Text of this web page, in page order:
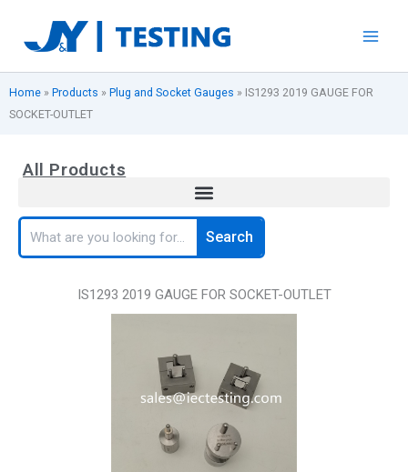
content
Home » Products » Plug and Socket Gauges » IS1293 2019 GAUGE FOR
SOCKET-OUTLET
All Products
Search
Search
IS1293 2019 GAUGE FOR SOCKET-OUTLET